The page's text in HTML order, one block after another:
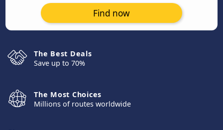
Find now
The Best Deals
Save up to 70%
The Most Choices
Millions of routes worldwide